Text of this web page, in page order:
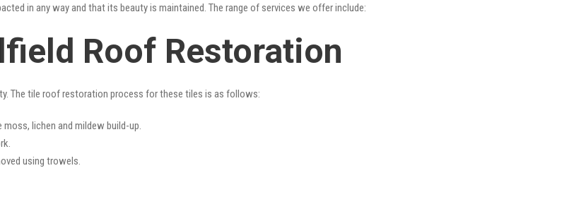
in any way and that its beauty is maintained. The range of services we offer include:
Roof Restoration
The tile roof restoration process for these tiles is as follows:
lichen and mildew build-up.
using trowels.